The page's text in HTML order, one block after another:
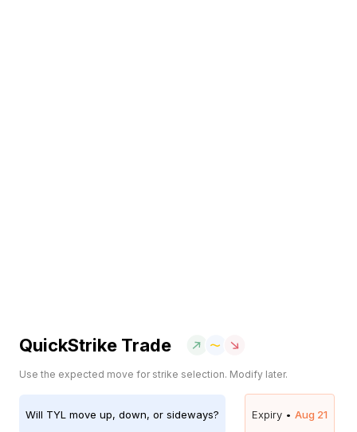
QuickStrike Trade
Use the expected move for strike selection. Modify later.
Will TYL move up, down, or sideways? Expiry • Aug 21